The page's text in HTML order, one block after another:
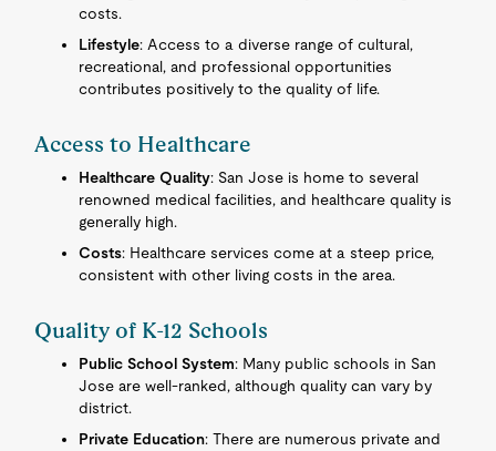
costs.
Lifestyle: Access to a diverse range of cultural,
recreational, and professional opportunities
contributes positively to the quality of life.
Access to Healthcare
Healthcare Quality: San Jose is home to several
renowned medical facilities, and healthcare quality is
generally high.
Costs: Healthcare services come at a steep price,
consistent with other living costs in the area.
Quality of K-12 Schools
Public School System: Many public schools in San
Jose are well-ranked, although quality can vary by
district.
Private Education: There are numerous private and